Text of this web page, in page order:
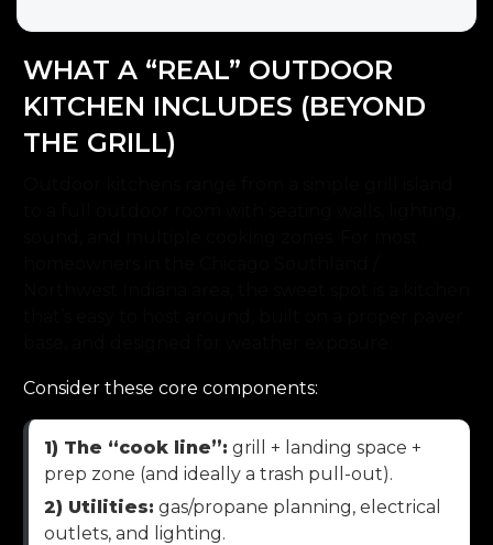
WHAT A “REAL” OUTDOOR
KITCHEN INCLUDES (BEYOND
THE GRILL)
Consider these core components:
1) The “cook line”: grill + landing space +
prep zone (and ideally a trash pull-out).
2) Utilities: gas/propane planning, electrical
outlets, and lighting.